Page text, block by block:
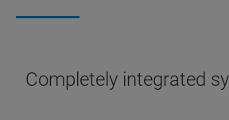
Completely integrated